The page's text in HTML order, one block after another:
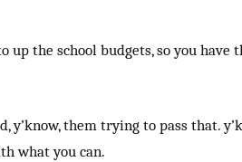
the school budgets, so you have
y’know, them trying to pass that.
what you can.